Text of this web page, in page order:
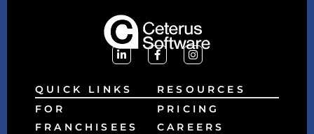
QUICK LINKS
FOR
FRANCHISEES
RESOURCES
PRICING
CAREERS